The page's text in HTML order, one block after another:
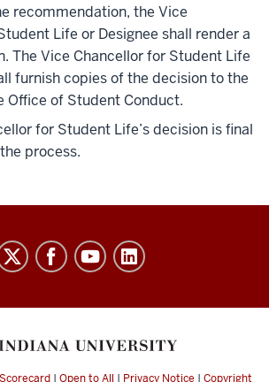
recommendation, the Vice
Life or Designee shall render a
The Vice Chancellor for Student Life
furnish copies of the decision to the
Office of Student Conduct.
for Student Life’s decision is final
process.
| Open to All | Privacy Notice | Copyright